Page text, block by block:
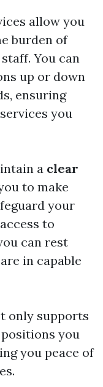
allow you
burden of
You can
up or down
ensuring
you
a clear
to make
your
to
can rest
in capable
only supports
you
you peace of